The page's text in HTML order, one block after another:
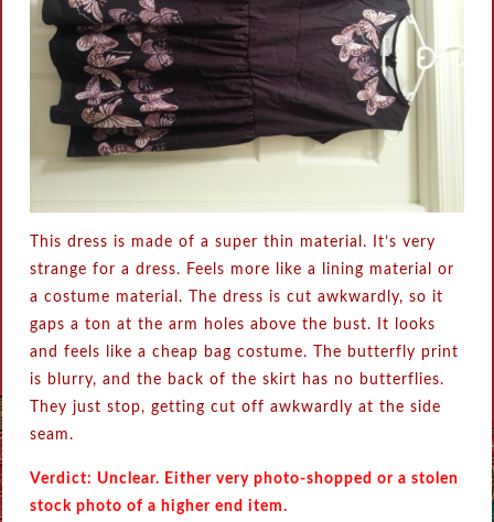
This dress is made of a super thin material. It’s very
strange for a dress. Feels more like a lining material or
a costume material. The dress is cut awkwardly, so it
gaps a ton at the arm holes above the bust. It looks
and feels like a cheap bag costume. The butterfly print
is blurry, and the back of the skirt has no butterflies.
They just stop, getting cut off awkwardly at the side
seam.
Verdict: Unclear. Either very photo-shopped or a stolen
stock photo of a higher end item.